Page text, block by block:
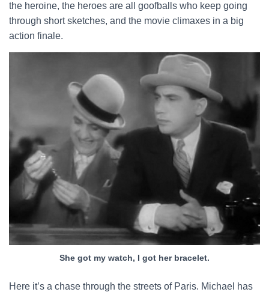
the heroine, the heroes are all goofballs who keep going
through short sketches, and the movie climaxes in a big
action finale.
She got my watch, I got her bracelet.
Here it’s a chase through the streets of Paris. Michael has